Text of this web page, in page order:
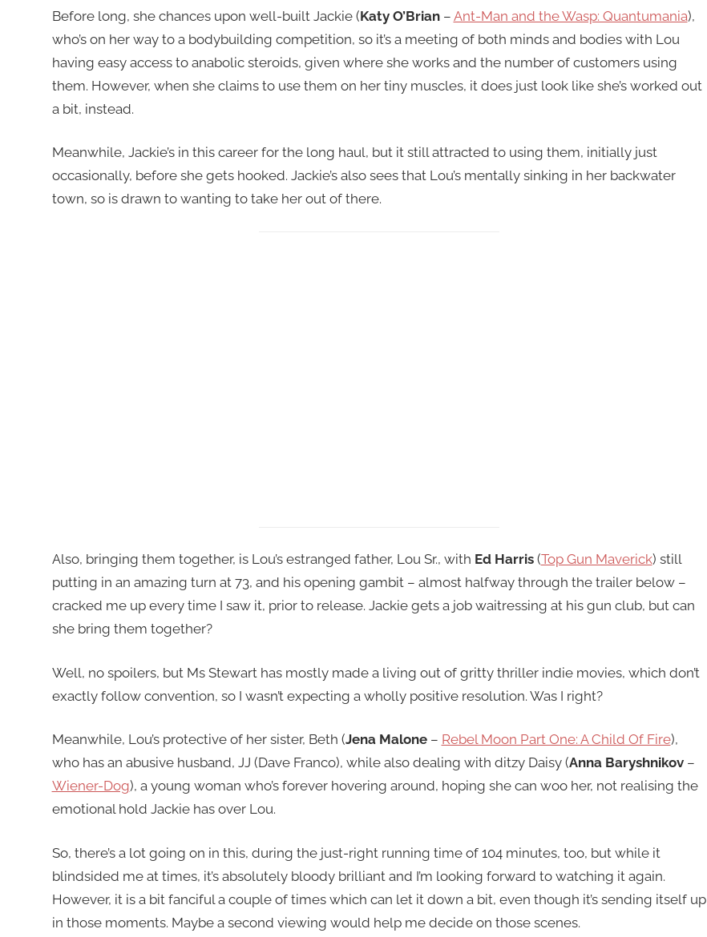
Before long, she chances upon well-built Jackie (Katy O’Brian– Ant-Man and the Wasp: Quantumania),
who’s on her way to a bodybuilding competition, so it’s a meeting of both minds and bodies with Lou
having easy access to anabolic steroids, given where she works and the number of customers using
them. However, when she claims to use them on her tiny muscles, it does just look like she’s worked out
a bit, instead.
Meanwhile, Jackie’s in this career for the long haul, but it still attracted to using them, initially just
occasionally, before she gets hooked. Jackie’s also sees that Lou’s mentally sinking in her backwater
town, so is drawn to wanting to take her out of there.
Also, bringing them together, is Lou’s estranged father, Lou Sr., with Ed Harris(Top Gun Maverick) still
putting in an amazing turn at 73, and his opening gambit – almost halfway through the trailer below –
cracked me up every time I saw it, prior to release. Jackie gets a job waitressing at his gun club, but can
she bring them together?
Well, no spoilers, but Ms Stewart has mostly made a living out of gritty thriller indie movies, which don’t
exactly follow convention, so I wasn’t expecting a wholly positive resolution. Was I right?
Meanwhile, Lou’s protective of her sister, Beth (Jena Malone– Rebel Moon Part One: A Child Of Fire),
who has an abusive husband, JJ (Dave Franco), while also dealing with ditzy Daisy (Anna Baryshnikov–
Wiener-Dog), a young woman who’s forever hovering around, hoping she can woo her, not realising the
emotional hold Jackie has over Lou.
So, there’s a lot going on in this, during the just-right running time of 104 minutes, too, but while it
blindsided me at times, it’s absolutely bloody brilliant and I’m looking forward to watching it again.
However, it is a bit fanciful a couple of times which can let it down a bit, even though it’s sending itself up
in those moments. Maybe a second viewing would help me decide on those scenes.